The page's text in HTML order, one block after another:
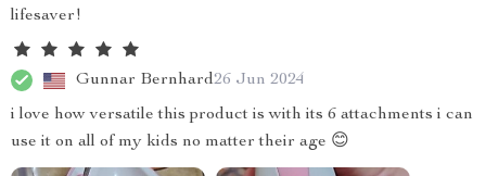
lifesaver!
Gunnar Bernhard26 Jun 2024
i love how versatile this product is with its 6 attachments i can
use it on all of my kids no matter their age 😊